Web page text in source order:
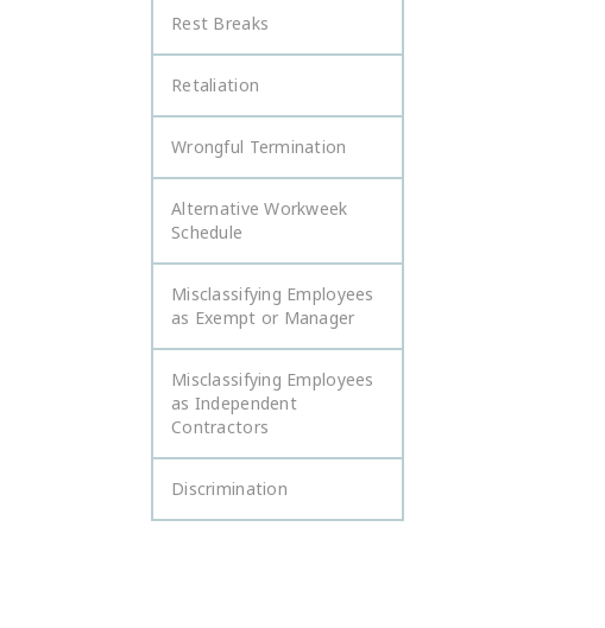
Rest Breaks
Retaliation
Wrongful Termination
Alternative Workweek
Schedule
Misclassifying Employees
as Exempt or Manager
Misclassifying Employees
as Independent
Contractors
Discrimination